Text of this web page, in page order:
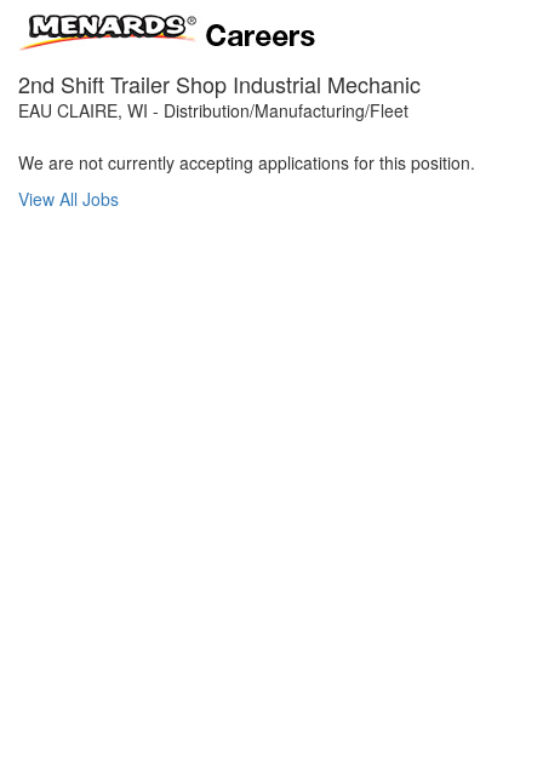
2nd Shift Trailer Shop Industrial Mechanic
EAU CLAIRE, WI - Distribution/Manufacturing/Fleet
We are not currently accepting applications for this position.
View All Jobs